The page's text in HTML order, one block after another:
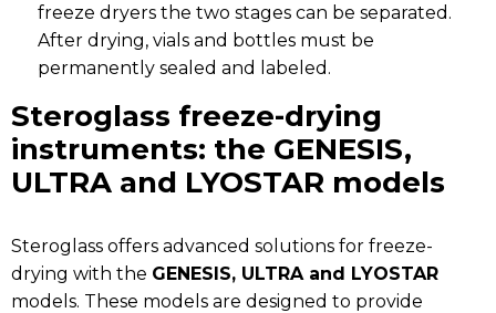
freeze dryers the two stages can be separated.
After drying, vials and bottles must be
permanently sealed and labeled.
Steroglass freeze-drying
instruments: the GENESIS,
ULTRA and LYOSTAR models
Steroglass offers advanced solutions for freeze-
drying with the GENESIS, ULTRA and LYOSTAR
models. These models are designed to provide